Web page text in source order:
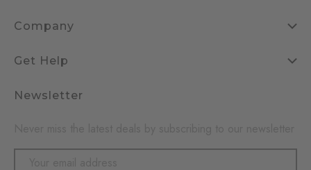
Company
Get Help
Newsletter
Email